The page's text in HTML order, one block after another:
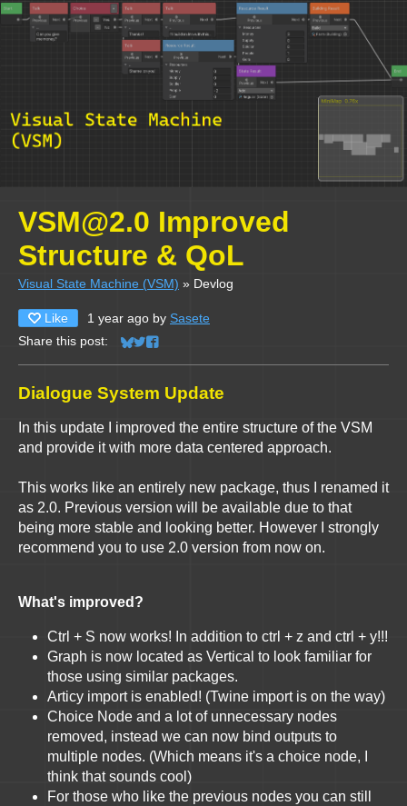
VSM@2.0 Improved
Structure & QoL
Visual State Machine (VSM) » Devlog
Like 1 year ago by Sasete
Share this post:
Share on Bluesky
Share on Twitter
Share on Facebook
Dialogue System Update
In this update I improved the entire structure of the VSM
and provide it with more data centered approach.
This works like an entirely new package, thus I renamed it
as 2.0. Previous version will be available due to that
being more stable and looking better. However I strongly
recommend you to use 2.0 version from now on.
What's improved?
Ctrl + S now works! In addition to ctrl + z and ctrl + y!!!
Graph is now located as Vertical to look familiar for
those using similar packages.
Articy import is enabled! (Twine import is on the way)
Choice Node and a lot of unnecessary nodes
removed, instead we can now bind outputs to
multiple nodes. (Which means it's a choice node, I
think that sounds cool)
For those who like the previous nodes you can still